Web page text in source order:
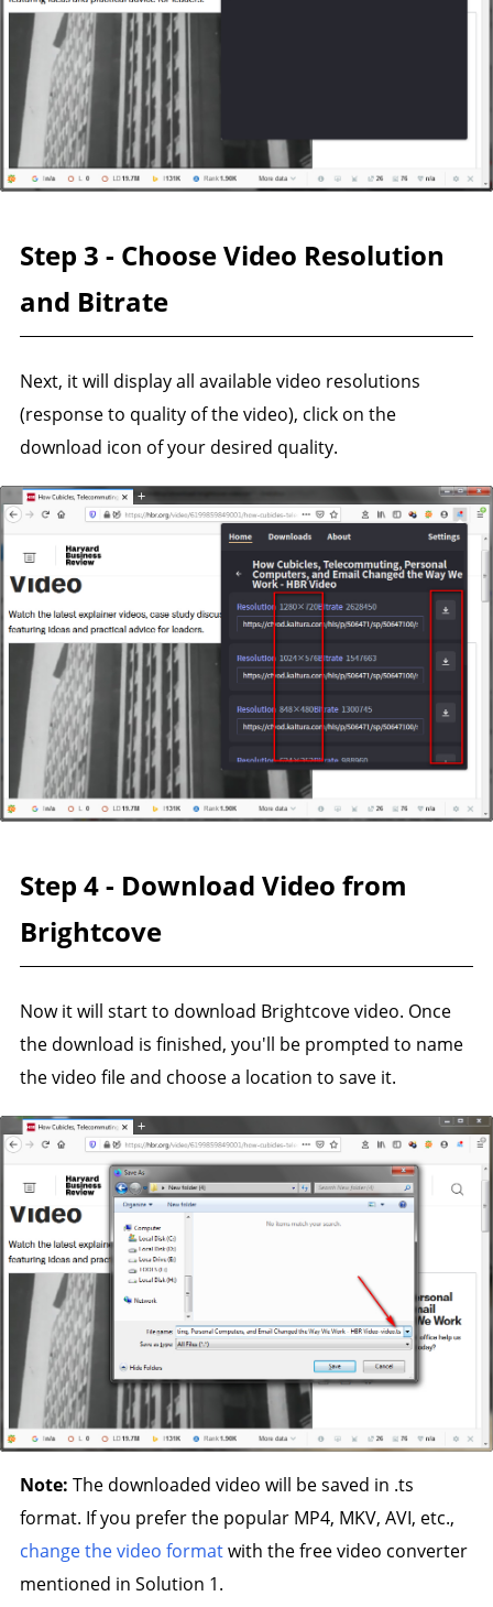
Step 3 - Choose Video Resolution
and Bitrate
Next, it will display all available video resolutions
(response to quality of the video), click on the
download icon of your desired quality.
Step 4 - Download Video from
Brightcove
Now it will start to download Brightcove video. Once
the download is finished, you'll be prompted to name
the video file and choose a location to save it.
Note: The downloaded video will be saved in .ts
format. If you prefer the popular MP4, MKV, AVI, etc.,
change the video formatwith the free video converter
mentioned in Solution 1.